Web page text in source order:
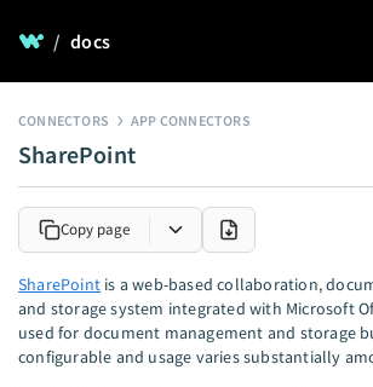
/ docs
CONNECTORS APP CONNECTORS
SharePoint
Copy page
SharePoint is a web-based collaboration,
and storage system integrated with Microsoft
used for document management and storage
configurable and usage varies substantially